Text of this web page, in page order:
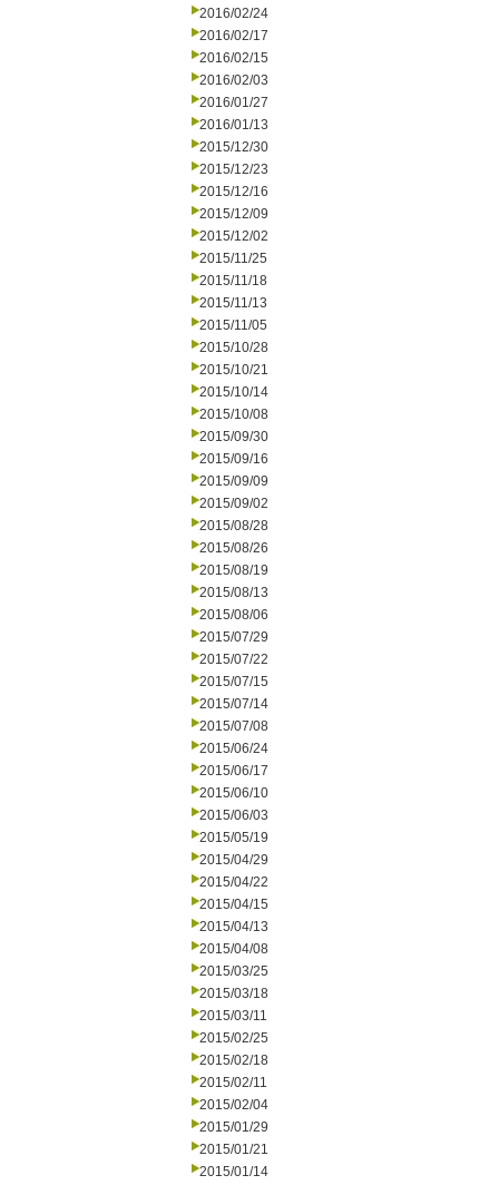
2016/02/24
2016/02/17
2016/02/15
2016/02/03
2016/01/27
2016/01/13
2015/12/30
2015/12/23
2015/12/16
2015/12/09
2015/12/02
2015/11/25
2015/11/18
2015/11/13
2015/11/05
2015/10/28
2015/10/21
2015/10/14
2015/10/08
2015/09/30
2015/09/16
2015/09/09
2015/09/02
2015/08/28
2015/08/26
2015/08/19
2015/08/13
2015/08/06
2015/07/29
2015/07/22
2015/07/15
2015/07/14
2015/07/08
2015/06/24
2015/06/17
2015/06/10
2015/06/03
2015/05/19
2015/04/29
2015/04/22
2015/04/15
2015/04/13
2015/04/08
2015/03/25
2015/03/18
2015/03/11
2015/02/25
2015/02/18
2015/02/11
2015/02/04
2015/01/29
2015/01/21
2015/01/14